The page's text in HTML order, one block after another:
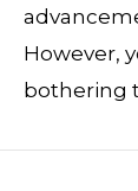
However,
bothering